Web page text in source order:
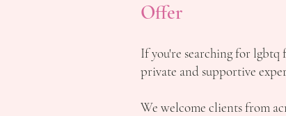
Offer
If you're searching for lgbtq
private and supportive
We welcome clients from